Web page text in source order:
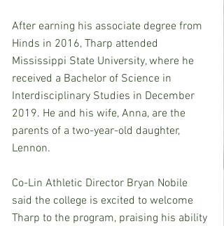
After earning his associate degree from
Hinds in 2016, Tharp attended
Mississippi State University, where he
received a Bachelor of Science in
Interdisciplinary Studies in December
2019. He and his wife, Anna, are the
parents of a two-year-old daughter,
Lennon.
Co-Lin Athletic Director Bryan Nobile
said the college is excited to welcome
Tharp to the program, praising his ability